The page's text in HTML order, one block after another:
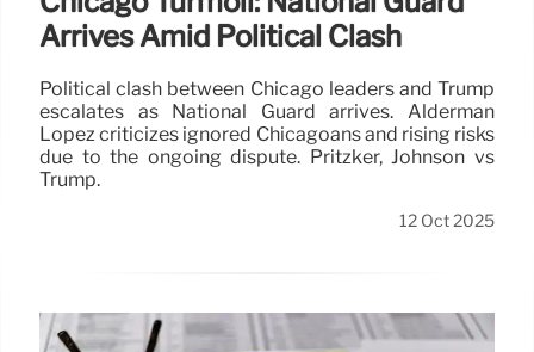
Arrives Amid Political Clash
Political clash between Chicago leaders and Trump
escalates as National Guard arrives. Alderman
Lopez criticizes ignored Chicagoans and rising risks
due to the ongoing dispute. Pritzker, Johnson vs
Trump.
12 Oct 2025